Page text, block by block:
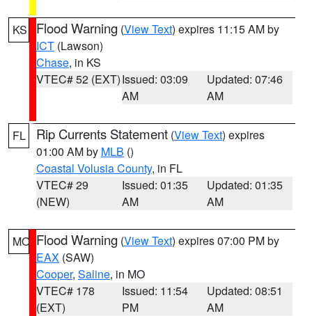
KS Flood Warning (View Text) expires 11:15 AM by
ICT (Lawson)
Chase, in KS
VTEC# 52 (EXT)Issued: 03:09
AM
Updated: 07:46
AM
FL Rip Currents Statement (View Text) expires
01:00 AM by MLB ()
Coastal Volusia County, in FL
VTEC# 29
(NEW)
Issued: 01:35
AM
Updated: 01:35
AM
MO Flood Warning (View Text) expires 07:00 PM by
EAX (SAW)
Cooper, Saline, in MO
VTEC# 178
(EXT)
Issued: 11:54
PM
Updated: 08:51
AM